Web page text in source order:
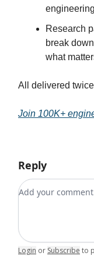
Research
break
what
All delivered
Join 100K+
Reply
Add your
Login or Subscribe to